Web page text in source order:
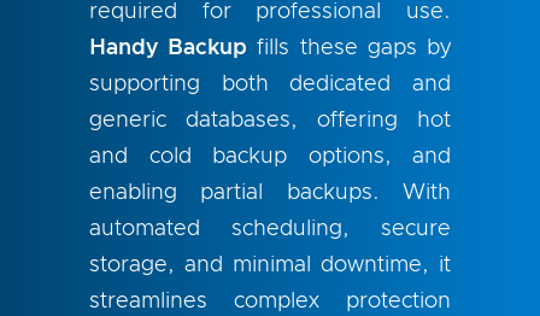
required for professional use.
Handy Backup fills these gaps by
supporting both dedicated and
generic databases, offering hot
and cold backup options, and
enabling partial backups. With
automated scheduling, secure
storage, and minimal downtime, it
streamlines complex protection